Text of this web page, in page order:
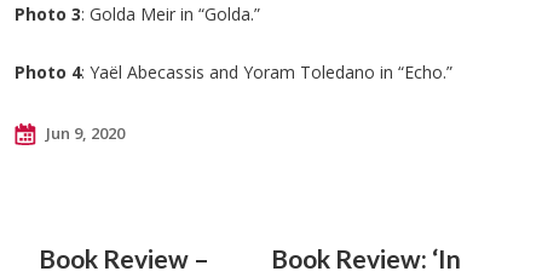
Photo 3: Golda Meir in “Golda.”
Photo 4: Yaël Abecassis and Yoram Toledano in “Echo.”
Jun 9, 2020
Book Review –
Book Review: ‘In